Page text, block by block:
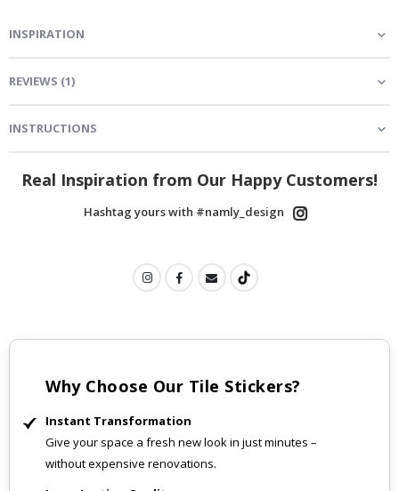
INSPIRATION
REVIEWS (1)
INSTRUCTIONS
Real Inspiration from Our Happy Customers!
Hashtag yours with #namly_design
Why Choose Our Tile Stickers?
Instant Transformation
Give your space a fresh new look in just minutes –
without expensive renovations.